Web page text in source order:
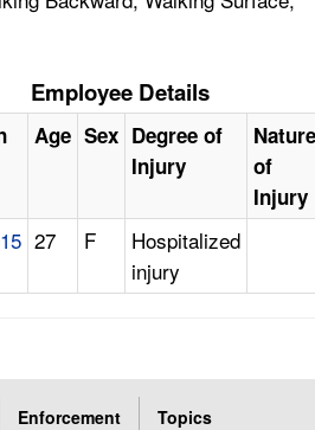
Employee Details
Age Sex Degree of
Injury
Nature
of
Injury
27 F
Hospitalized
injury
Enforcement
Topics